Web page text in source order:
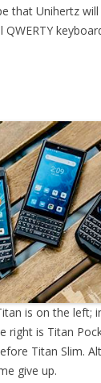
that Unihertz
is on the left;
right is Titan
Titan Slim.
give up.